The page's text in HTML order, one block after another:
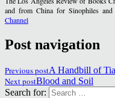
and from China for Sinophiles
Channel
Post navigation
Previous postA Handbill of
Next postBlood and Soil
Search for: